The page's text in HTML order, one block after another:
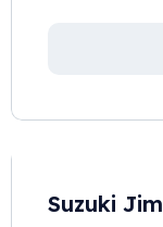
Suzuki